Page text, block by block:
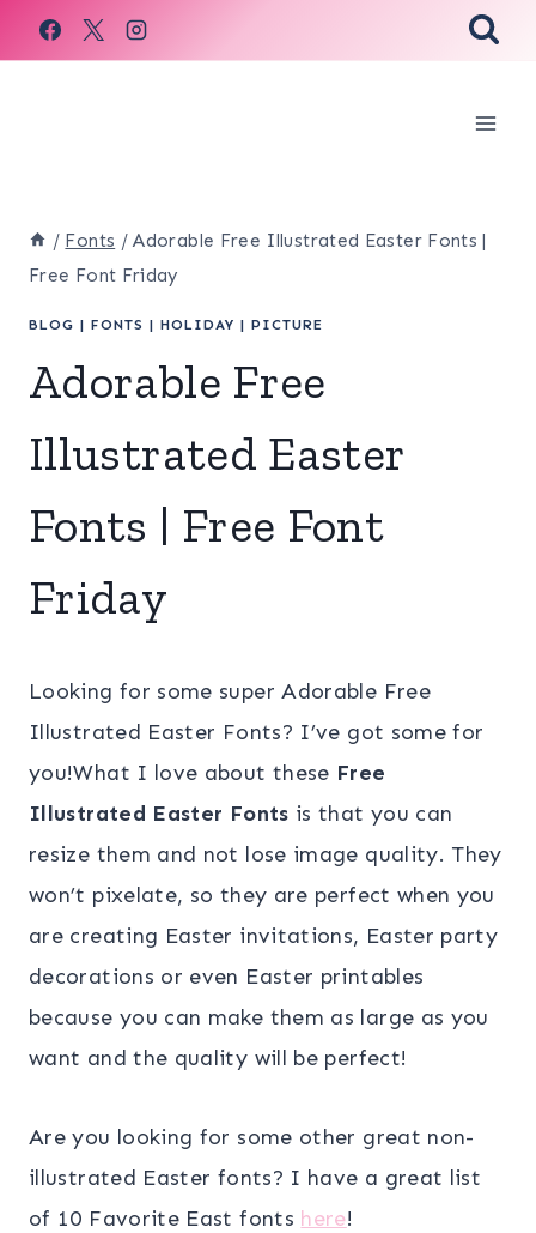
Skip
to
/ Fonts / Adorable Free Illustrated Easter Fonts |
Free Font Friday
BLOG | FONTS | HOLIDAY | PICTURE
Adorable Free
Illustrated Easter
Fonts | Free Font
Friday
Looking for some super Adorable Free
Illustrated Easter Fonts? I’ve got some for
you!What I love about these Free
Illustrated Easter Fonts is that you can
resize them and not lose image quality. They
won’t pixelate, so they are perfect when you
are creating Easter invitations, Easter party
decorations or even Easter printables
because you can make them as large as you
want and the quality will be perfect!
Are you looking for some other great non-
illustrated Easter fonts? I have a great list
of 10 Favorite East fonts here!